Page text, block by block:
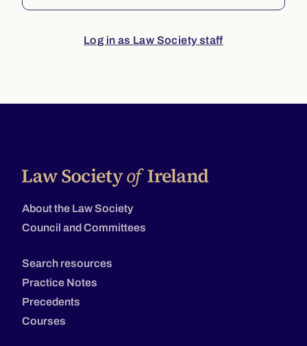
Log in as Law Society staff
About the Law Society
Council and Committees
Search resources
Practice Notes
Precedents
Courses